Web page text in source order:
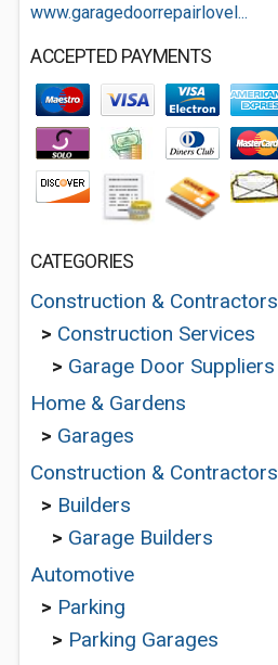
www.garagedoorrepairlovel...
ACCEPTED PAYMENTS
CATEGORIES
Construction & Contractors
> Construction Services
> Garage Door Suppliers
Home & Gardens
> Garages
Construction & Contractors
> Builders
> Garage Builders
Automotive
> Parking
> Parking Garages